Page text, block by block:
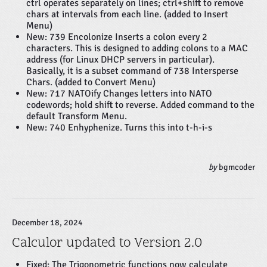
ctrl operates separately on lines; ctrl+shift to remove
chars at intervals from each line. (added to Insert
Menu)
New: 739 Encolonize Inserts a colon every 2
characters. This is designed to adding colons to a MAC
address (for Linux DHCP servers in particular).
Basically, it is a subset command of 738 Intersperse
Chars. (added to Convert Menu)
New: 717 NATOify Changes letters into NATO
codewords; hold shift to reverse. Added command to the
default Transform Menu.
New: 740 Enhyphenize. Turns this into t-h-i-s
by bgmcoder
December 18, 2024
Calculor updated to Version 2.0
Fixed: The Trigonometric functions now calculate